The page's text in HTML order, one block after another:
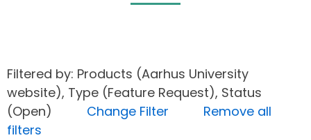
Filtered by: Products (Aarhus University
website), Type (Feature Request), Status
(Open) Change Filter
Remove all
filters